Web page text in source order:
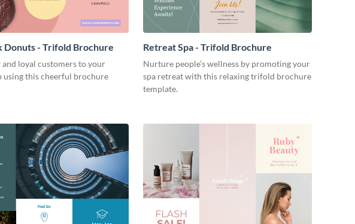
Donuts - Trifold Brochure
and loyal customers to your
using this cheerful brochure
Retreat Spa - Trifold Brochure
Nurture people’s wellness by promoting your
spa retreat with this relaxing trifold brochure
template.